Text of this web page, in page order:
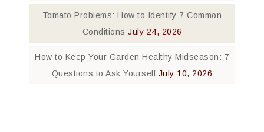
Tomato Problems: How to Identify 7 Common
Conditions July 24, 2026
How to Keep Your Garden Healthy Midseason: 7
Questions to Ask Yourself July 10, 2026